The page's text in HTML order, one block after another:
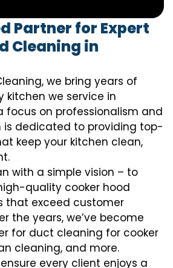
Partner for Expert
Cleaning in
we bring years of
kitchen we service in
focus on professionalism and
is dedicated to providing top-
keep your kitchen clean,
with a simple vision – to
quality cooker hood
that exceed customer
the years, we’ve become
for duct cleaning for cooker
cleaning, and more.
every client enjoys a